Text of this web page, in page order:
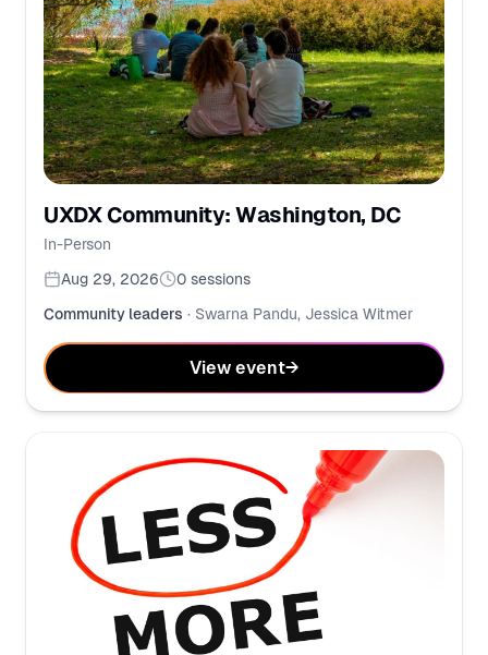
UXDX Community: Washington, DC
In-Person
Aug 29, 2026
0 sessions
Community leaders · Swarna Pandu, Jessica Witmer
View event→